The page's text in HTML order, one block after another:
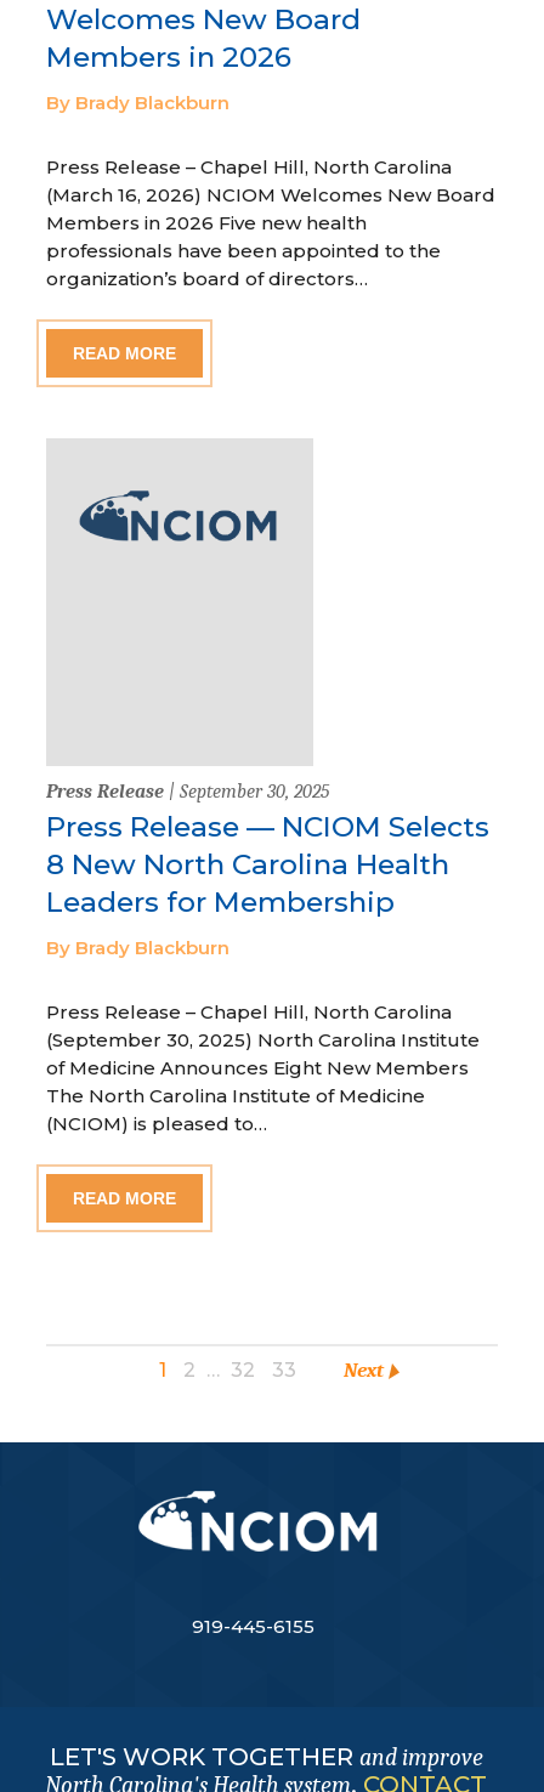
Welcomes New Board
Members in 2026
By Brady Blackburn
Press Release – Chapel Hill, North Carolina
(March 16, 2026) NCIOM Welcomes New Board
Members in 2026 Five new health
professionals have been appointed to the
organization’s board of directors…
READ MORE
Press Release | September 30, 2025
Press Release — NCIOM Selects
8 New North Carolina Health
Leaders for Membership
By Brady Blackburn
Press Release – Chapel Hill, North Carolina
(September 30, 2025) North Carolina Institute
of Medicine Announces Eight New Members
The North Carolina Institute of Medicine
(NCIOM) is pleased to…
READ MORE
1 2 … 32 33 Next
919-445-6155
LET'S WORK TOGETHER and improve
North Carolina's Health system. CONTACT